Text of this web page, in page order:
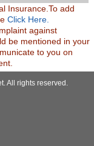
Insurance.To add
Click Here.
against
be mentioned in your
to you on
All rights reserved.